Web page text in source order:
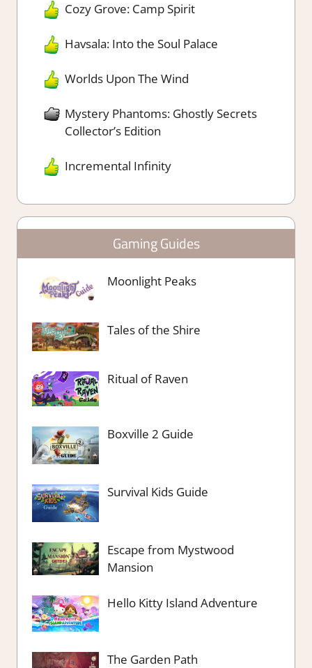
Cozy Grove: Camp Spirit
Havsala: Into the Soul Palace
Worlds Upon The Wind
Mystery Phantoms: Ghostly Secrets
Collector’s Edition
Incremental Infinity
Gaming Guides
Moonlight Peaks
Tales of the Shire
Ritual of Raven
Boxville 2 Guide
Survival Kids Guide
Escape from Mystwood
Mansion
Hello Kitty Island Adventure
The Garden Path